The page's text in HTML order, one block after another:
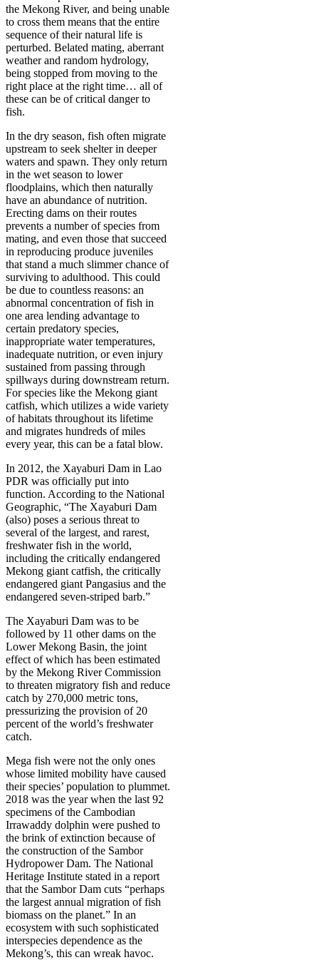
the Mekong River, and being unable
to cross them means that the entire
sequence of their natural life is
perturbed. Belated mating, aberrant
weather and random hydrology,
being stopped from moving to the
right place at the right time… all of
these can be of critical danger to
fish.
In the dry season, fish often migrate
upstream to seek shelter in deeper
waters and spawn. They only return
in the wet season to lower
floodplains, which then naturally
have an abundance of nutrition.
Erecting dams on their routes
prevents a number of species from
mating, and even those that succeed
in reproducing produce juveniles
that stand a much slimmer chance of
surviving to adulthood. This could
be due to countless reasons: an
abnormal concentration of fish in
one area lending advantage to
certain predatory species,
inappropriate water temperatures,
inadequate nutrition, or even injury
sustained from passing through
spillways during downstream return.
For species like the Mekong giant
catfish, which utilizes a wide variety
of habitats throughout its lifetime
and migrates hundreds of miles
every year, this can be a fatal blow.
In 2012, the Xayaburi Dam in Lao
PDR was officially put into
function. According to the National
Geographic, “The Xayaburi Dam
(also) poses a serious threat to
several of the largest, and rarest,
freshwater fish in the world,
including the critically endangered
Mekong giant catfish, the critically
endangered giant Pangasius and the
endangered seven-striped barb.”
The Xayaburi Dam was to be
followed by 11 other dams on the
Lower Mekong Basin, the joint
effect of which has been estimated
by the Mekong River Commission
to threaten migratory fish and reduce
catch by 270,000 metric tons,
pressurizing the provision of 20
percent of the world’s freshwater
catch.
Mega fish were not the only ones
whose limited mobility have caused
their species’ population to plummet.
2018 was the year when the last 92
specimens of the Cambodian
Irrawaddy dolphin were pushed to
the brink of extinction because of
the construction of the Sambor
Hydropower Dam. The National
Heritage Institute stated in a report
that the Sambor Dam cuts “perhaps
the largest annual migration of fish
biomass on the planet.” In an
ecosystem with such sophisticated
interspecies dependence as the
Mekong’s, this can wreak havoc.